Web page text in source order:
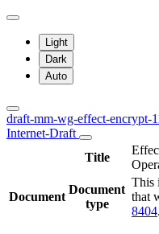
Light
Dark
Auto
draft-mm-wg-effect-encrypt-
Internet-Draft
Title
Document
Document
type
This
that
8404.